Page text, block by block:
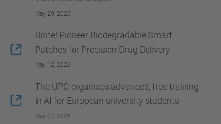
May 29, 2026
Unite! Pioneer Biodegradable Smart
Patches for Precision Drug Delivery
May 12, 2026
The UPC organises advanced, free training
in AI for European university students
May 07, 2026